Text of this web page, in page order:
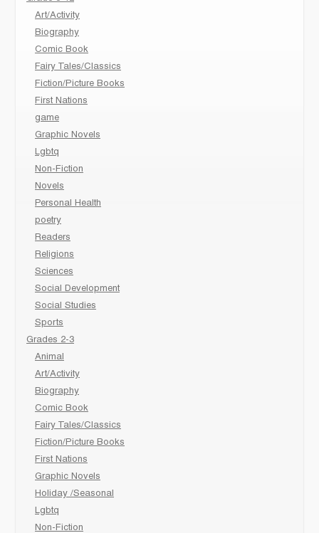
Art/Activity
Biography
Comic Book
Fairy Tales/Classics
Fiction/Picture Books
First Nations
game
Graphic Novels
Lgbtq
Non-Fiction
Novels
Personal Health
poetry
Readers
Religions
Sciences
Social Development
Social Studies
Sports
Grades 2-3
Animal
Art/Activity
Biography
Comic Book
Fairy Tales/Classics
Fiction/Picture Books
First Nations
Graphic Novels
Holiday /Seasonal
Lgbtq
Non-Fiction